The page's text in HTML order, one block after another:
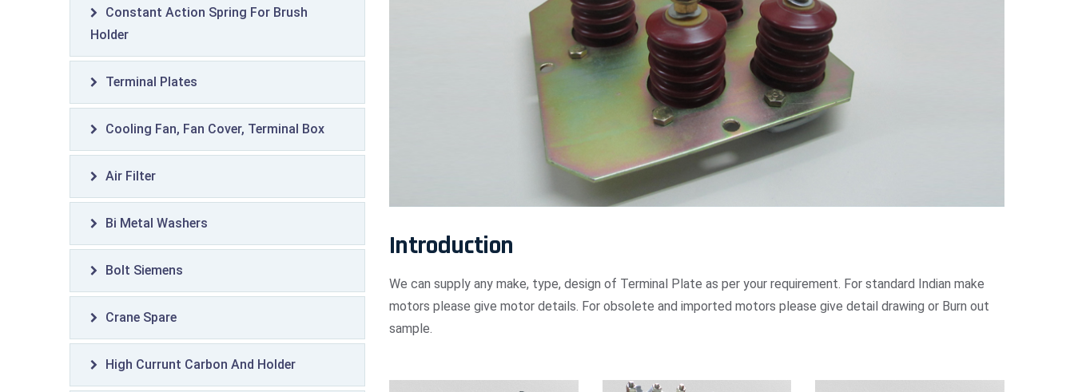
Constant Action Spring For Brush
Holder
Terminal Plates
Cooling Fan, Fan Cover, Terminal Box
Air Filter
Bi Metal Washers
Bolt Siemens
Crane Spare
High Currunt Carbon And Holder
Introduction
We can supply any make, type, design of Terminal Plate as per your requirement. For standard Indian make
motors please give motor details. For obsolete and imported motors please give detail drawing or Burn out
sample.